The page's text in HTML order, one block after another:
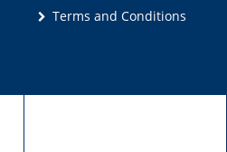
Terms and Conditions